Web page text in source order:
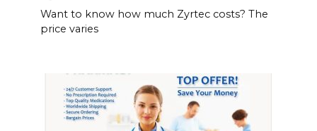
Want to know how much Zyrtec costs? The
price varies